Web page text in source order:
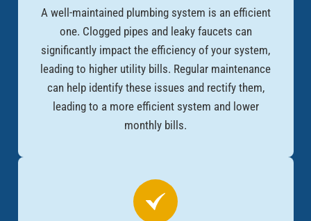
A well-maintained plumbing system is an efficient
one. Clogged pipes and leaky faucets can
significantly impact the efficiency of your system,
leading to higher utility bills. Regular maintenance
can help identify these issues and rectify them,
leading to a more efficient system and lower
monthly bills.